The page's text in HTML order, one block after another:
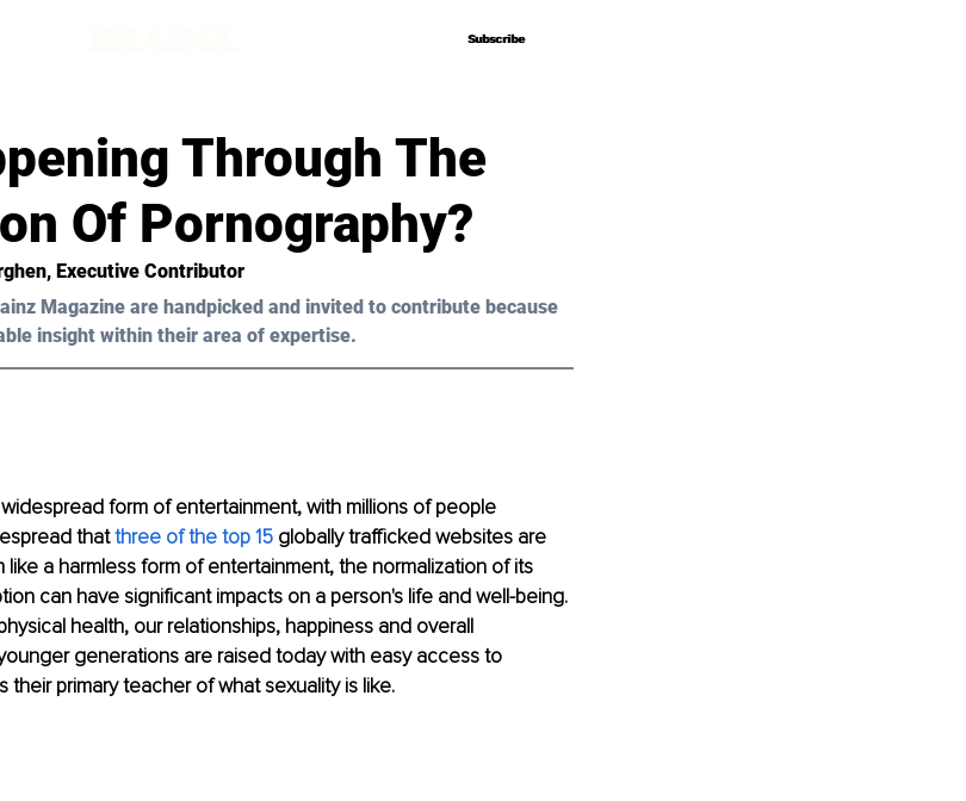
Subscribe
Subscribe
Through The
Of Pornography?
, Executive Contributor
Magazine are handpicked and invited to contribute because
insight within their area of expertise.
form of entertainment, with millions of people
that three of the top 15 globally trafficked websites are
like a harmless form of entertainment, the normalization of its
can have significant impacts on a person's life and well-being.
health, our relationships, happiness and overall
generations are raised today with easy access to
primary teacher of what sexuality is like.